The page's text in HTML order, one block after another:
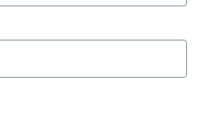
tool for K-12